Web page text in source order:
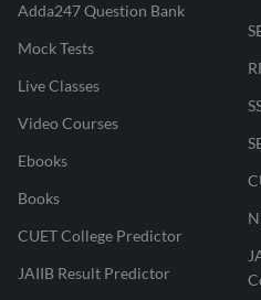
Adda247 Question Bank
Mock Tests
Live Classes
Video Courses
Ebooks
Books
CUET College Predictor
JAIIB Result Predictor